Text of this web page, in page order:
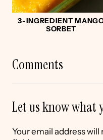
3-INGREDIENT
SORBET
Comments
Let us know what
Your email address will